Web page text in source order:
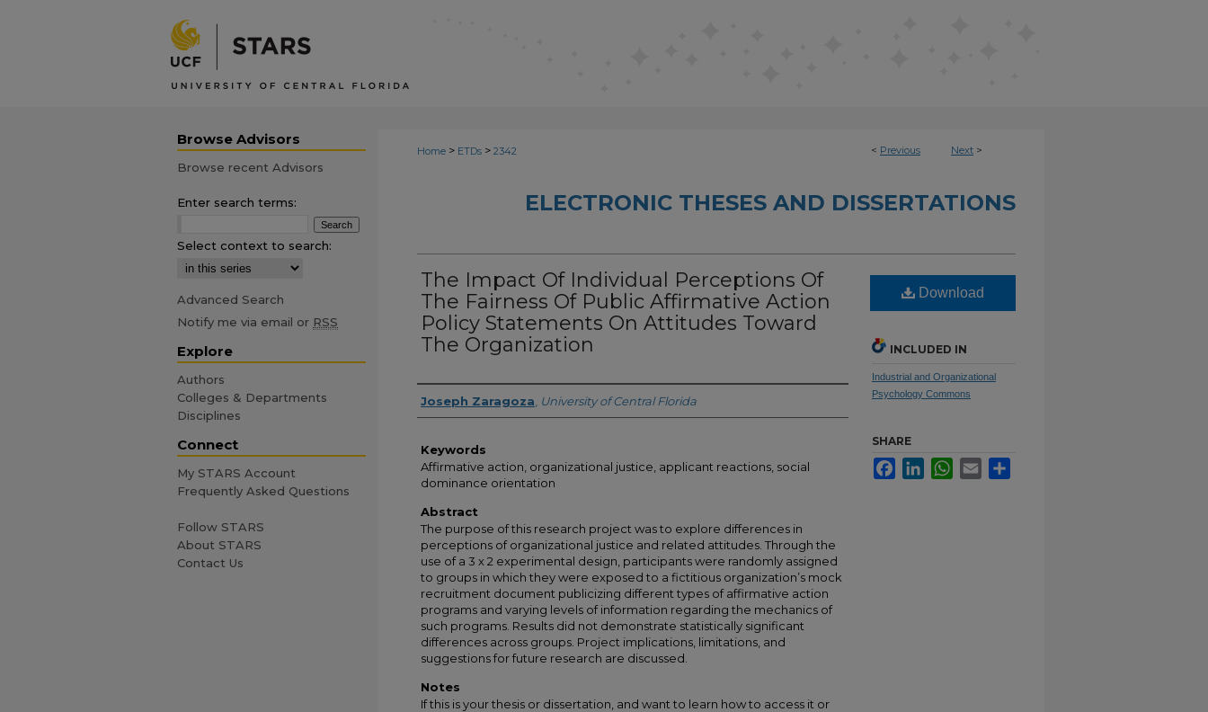
< Previous Next >
Home > ETDs > 2342
ELECTRONIC THESES AND DISSERTATIONS
The Impact Of Individual Perceptions Of
The Fairness Of Public Affirmative Action
Policy Statements On Attitudes Toward
The Organization
Author
Joseph Zaragoza University of Central Florida
Keywords
Affirmative action, organizational justice, applicant reactions, social
dominance orientation
Abstract
The purpose of this research project was to explore differences in
perceptions of organizational justice and related attitudes. Through the
use of a 3 x 2 experimental design, participants were randomly assigned
to groups in which they were exposed to a fictitious organization’s mock
recruitment document publicizing different types of affirmative action
programs and varying levels of information regarding the mechanics of
such programs. Results did not demonstrate statistically significant
differences across groups. Project implications, limitations, and
suggestions for future research are discussed.
Notes
If this is your thesis or dissertation, and want to learn how to access it or
Download
INCLUDED IN
Industrial and Organizational
Psychology Commons
SHARE
FacebookLinkedInWhatsApp
Email
Browse Advisors
Browse recent Advisors
Enter search terms:
Select context to search:
Advanced Search
Notify me via email or RSS
Explore
Authors
Colleges & Departments
Disciplines
Connect
My STARS Account
Frequently Asked Questions
Follow STARS
About STARS
Contact Us